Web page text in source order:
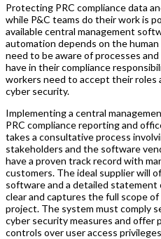
Protecting PRC compliance data
while P&C teams do their work is
available central management
automation depends on the
need to be aware of processes
have in their compliance
workers need to accept their roles
cyber security.
Implementing a central
PRC compliance reporting and
takes a consultative process
stakeholders and the software
have a proven track record with
customers. The ideal supplier will
software and a detailed statement
clear and captures the full scope
project. The system must comply
cyber security measures and offer
controls over user access